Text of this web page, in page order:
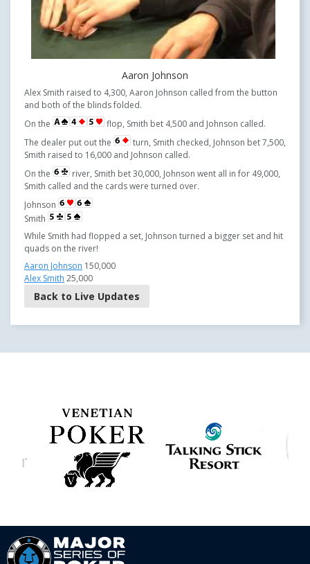
Aaron Johnson
Alex Smith raised to 4,300, Aaron Johnson called from the button
and both of the blinds folded.
On the
flop, Smith bet 4,500 and Johnson called.
The dealer put out the
turn, Smith checked, Johnson bet 7,500,
Smith raised to 16,000 and Johnson called.
On the
river, Smith bet 30,000, Johnson went all in for 49,000,
Smith called and the cards were turned over.
Johnson
Smith
While Smith had flopped a set, Johnson turned a bigger set and hit
quads on the river!
Aaron Johnson 150,000
Alex Smith 25,000
Back to Live Updates